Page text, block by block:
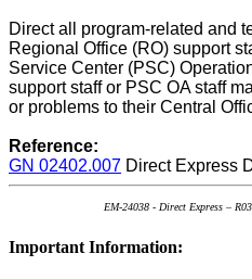
Direct all program-related and
Regional Office (RO) support
Service Center (PSC)
support staff or PSC OA staff
or problems to their Central
Reference:
GN 02402.007 Direct Express
EM-24038 - Direct Express –
Important Information: